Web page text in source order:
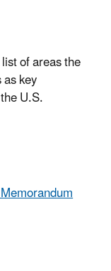
of areas the
key
U.S.